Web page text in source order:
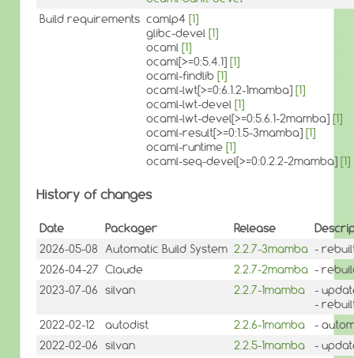
Build requirements camlp4 [1]
glibc-devel [1]
ocaml [1]
ocaml[>=0:5.4.1] [1]
ocaml-findlib [1]
ocaml-lwt[>=0:6.1.2-1mamba] [1]
ocaml-lwt-devel [1]
ocaml-lwt-devel[>=0:5.6.1-2mamba] [1]
ocaml-result[>=0:1.5-3mamba] [1]
ocaml-runtime [1]
ocaml-seq-devel[>=0:0.2.2-2mamba] [1]
History of changes
Date Packager Release
2026-05-08 Automatic Build System 2.2.7-3mamba -
2026-04-27 Claude 2.2.7-2mamba -
2023-07-06 silvan 2.2.7-1mamba
-
-
2022-02-12
autodist 2.2.6-1mamba
-
2022-02-06 silvan 2.2.5-1mamba
-